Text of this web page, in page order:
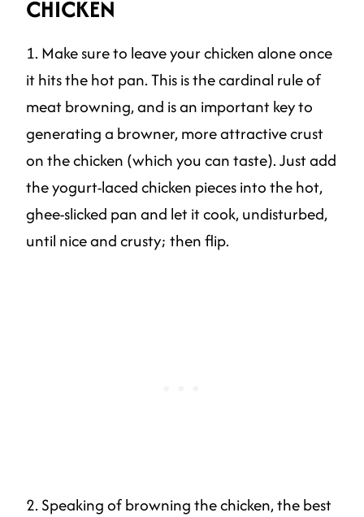
CHICKEN
1. Make sure to leave your chicken alone once
it hits the hot pan. This is the cardinal rule of
meat browning, and is an important key to
generating a browner, more attractive crust
on the chicken (which you can taste). Just add
the yogurt-laced chicken pieces into the hot,
ghee-slicked pan and let it cook, undisturbed,
until nice and crusty; then flip.
2. Speaking of browning the chicken, the best